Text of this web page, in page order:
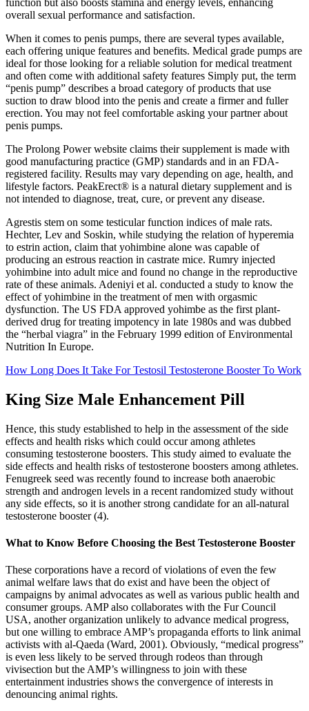
overall sexual performance and satisfaction.
When it comes to penis pumps, there are several types available,
each offering unique features and benefits. Medical grade pumps are
ideal for those looking for a reliable solution for medical treatment
and often come with additional safety features Simply put, the term
“penis pump” describes a broad category of products that use
suction to draw blood into the penis and create a firmer and fuller
erection. You may not feel comfortable asking your partner about
penis pumps.
The Prolong Power website claims their supplement is made with
good manufacturing practice (GMP) standards and in an FDA-
registered facility. Results may vary depending on age, health, and
lifestyle factors. PeakErect® is a natural dietary supplement and is
not intended to diagnose, treat, cure, or prevent any disease.
Agrestis stem on some testicular function indices of male rats.
Hechter, Lev and Soskin, while studying the relation of hyperemia
to estrin action, claim that yohimbine alone was capable of
producing an estrous reaction in castrate mice. Rumry injected
yohimbine into adult mice and found no change in the reproductive
rate of these animals. Adeniyi et al. conducted a study to know the
effect of yohimbine in the treatment of men with orgasmic
dysfunction. The US FDA approved yohimbe as the first plant-
derived drug for treating impotency in late 1980s and was dubbed
the “herbal viagra” in the February 1999 edition of Environmental
Nutrition In Europe.
How Long Does It Take For Testosil Testosterone Booster To Work
King Size Male Enhancement Pill
Hence, this study established to help in the assessment of the side
effects and health risks which could occur among athletes
consuming testosterone boosters. This study aimed to evaluate the
side effects and health risks of testosterone boosters among athletes.
Fenugreek seed was recently found to increase both anaerobic
strength and androgen levels in a recent randomized study without
any side effects, so it is another strong candidate for an all-natural
testosterone booster (4).
What to Know Before Choosing the Best Testosterone Booster
These corporations have a record of violations of even the few
animal welfare laws that do exist and have been the object of
campaigns by animal advocates as well as various public health and
consumer groups. AMP also collaborates with the Fur Council
USA, another organization unlikely to advance medical progress,
but one willing to embrace AMP’s propaganda efforts to link animal
activists with al-Qaeda (Ward, 2001). Obviously, “medical progress”
is even less likely to be served through rodeos than through
vivisection but the AMP’s willingness to join with these
entertainment industries shows the convergence of interests in
denouncing animal rights.